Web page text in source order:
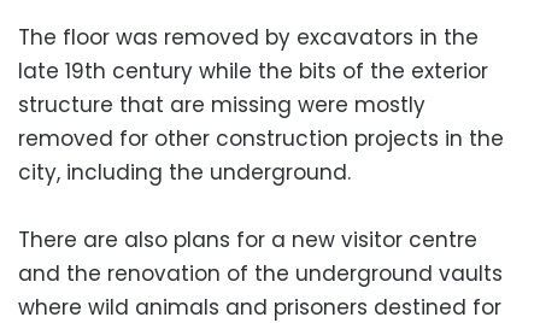
The floor was removed by excavators in the
late 19th century while the bits of the exterior
structure that are missing were mostly
removed for other construction projects in the
city, including the underground.
There are also plans for a new visitor centre
and the renovation of the underground vaults
where wild animals and prisoners destined for